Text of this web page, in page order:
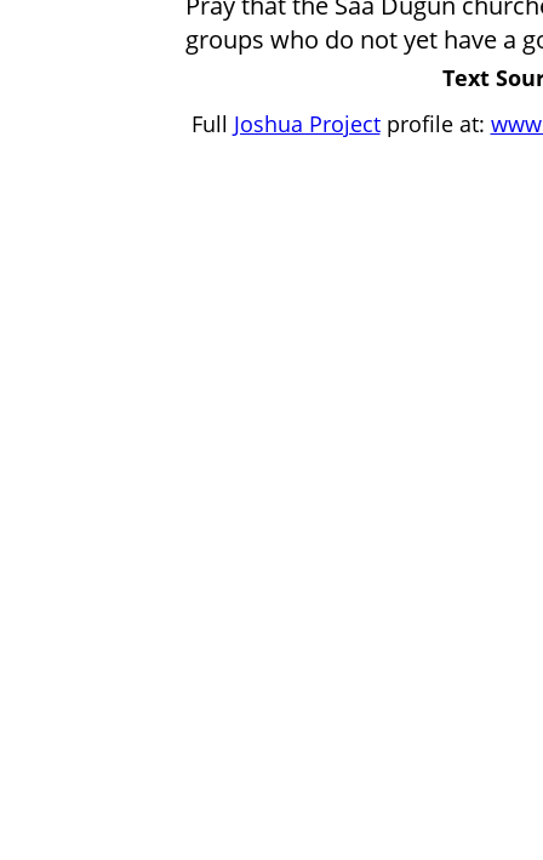
groups who do not yet have a
Text
Full Joshua Projectprofile at: